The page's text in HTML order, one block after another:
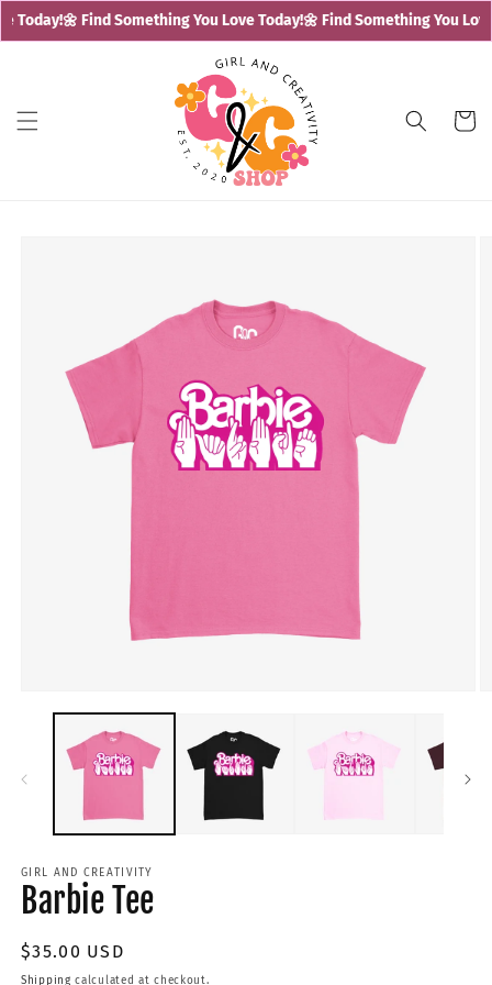
Today!🌼 Find Something You Love Today!🌼 Find Something You Love
Skip to
content
Cart
GIRL AND CREATIVITY
Barbie Tee
Regular
price
$35.00 USD
Shipping calculated at checkout.